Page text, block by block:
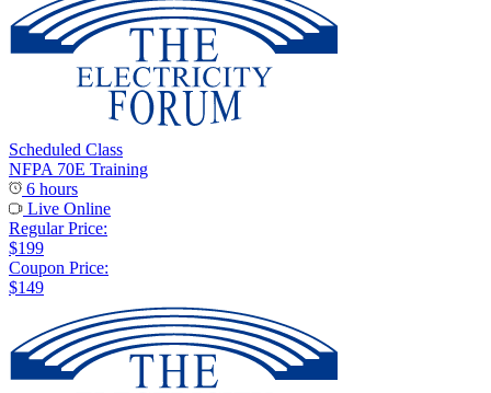
Scheduled Class
NFPA 70E Training
6 hours
Live Online
Regular Price:
$199
Coupon Price:
$149